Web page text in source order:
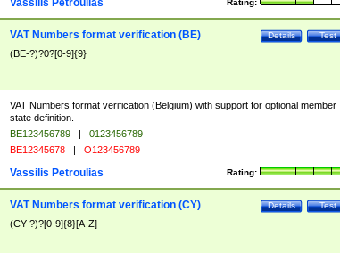
Rating:
Vassilis Petroulias
Test
Details
VAT Numbers format verification (BE)
(BE-?)?0?[0-9]{9}
VAT Numbers format verification (Belgium) with support for optional member
state definition.
BE123456789 |
0123456789
BE12345678 | O123456789
Rating:
Vassilis Petroulias
Test
Details
VAT Numbers format verification (CY)
(CY-?)?[0-9]{8}[A-Z]